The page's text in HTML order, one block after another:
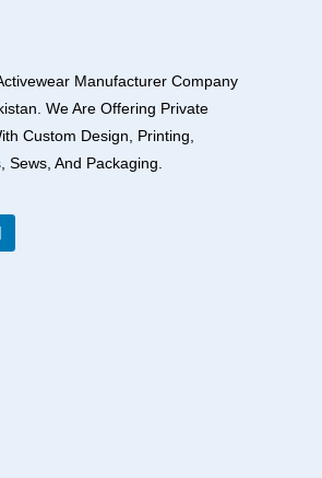
Manufacturer Company
We Are Offering Private
Custom Design, Printing,
Sews, And Packaging.